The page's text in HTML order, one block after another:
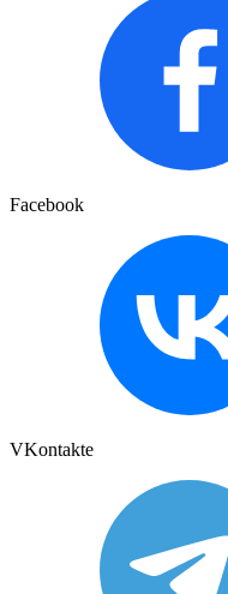
Facebook
VKontakte